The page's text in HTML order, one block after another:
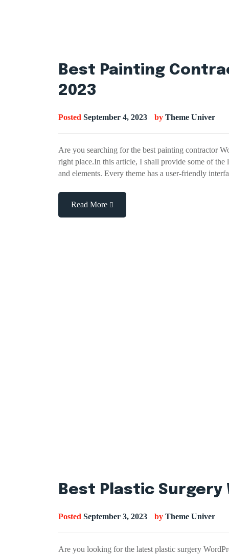
Best Painting
2023
Posted September 4, 2023 by Theme Univer
Are you searching for the best painting contractor
right place.In this article, I shall provide some of the
and elements. Every theme has a user-friendly
Read More
Best Plastic Surgery
Posted September 3, 2023 by Theme Univer
Are you looking for the latest plastic surgery